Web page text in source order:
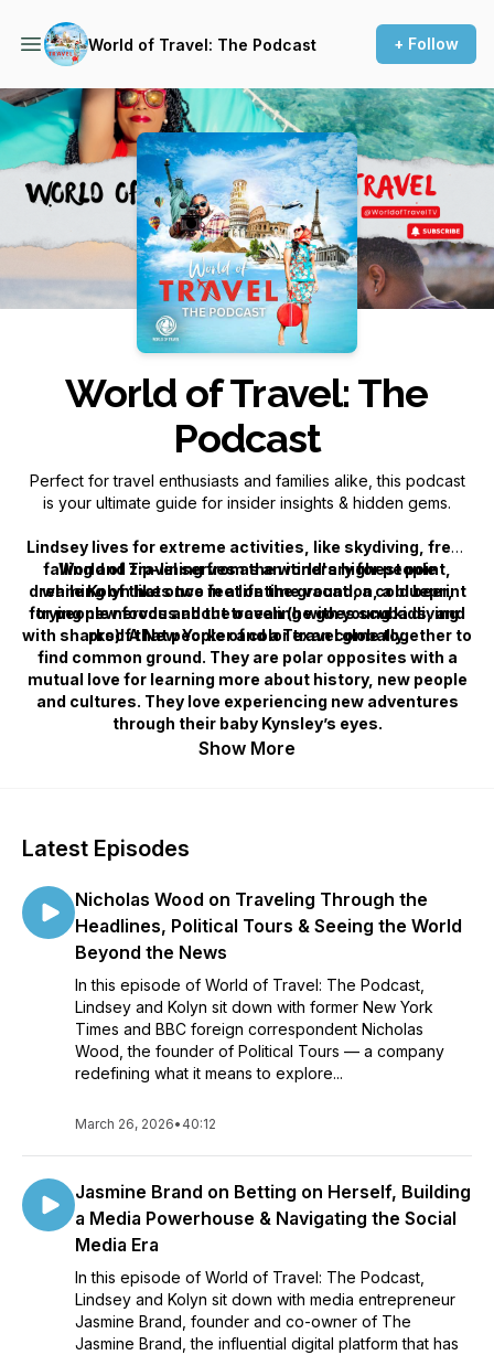
World of Travel: The Podcast + Follow
Podcast Background Image
World of Travel: The
Podcast
Perfect for travel enthusiasts and families alike, this podcast
is your ultimate guide for insider insights & hidden gems.
Lindsey lives for extreme activities, like skydiving, free-
falling and zip-lining from the world's highest point,
while Kolyn likes two feet on the ground, a cold beer,
trying new foods and the ocean (he goes scuba diving
with sharks)! A New Yorker and a Texan come together to
find common ground. They are polar opposites with a
mutual love for learning more about history, new people
and cultures. They love experiencing new adventures
through their baby Kynsley’s eyes.
World of Travel serves as an itinerary for people
dreaming of that once in a lifetime vacation, a blueprint
for people nervous about traveling with young kids, and
proof that people of color travel globally.
Show More
Latest Episodes
Nicholas Wood on Traveling Through the
Headlines, Political Tours & Seeing the World
Beyond the News
In this episode of World of Travel: The Podcast,
Lindsey and Kolyn sit down with former New York
Times and BBC foreign correspondent Nicholas
Wood, the founder of Political Tours — a company
redefining what it means to explore...
March 26, 2026• 40:12
Jasmine Brand on Betting on Herself, Building
a Media Powerhouse & Navigating the Social
Media Era
In this episode of World of Travel: The Podcast,
Lindsey and Kolyn sit down with media entrepreneur
Jasmine Brand, founder and co-owner of The
Jasmine Brand, the influential digital platform that has